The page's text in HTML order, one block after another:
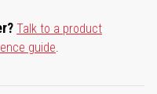
Talk to a product
guide.